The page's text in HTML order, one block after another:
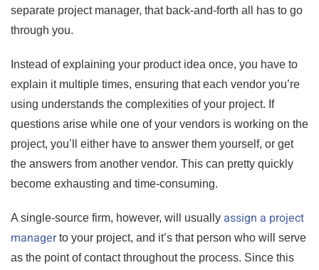
separate project manager, that back-and-forth all has to go
through you.
Instead of explaining your product idea once, you have to
explain it multiple times, ensuring that each vendor you’re
using understands the complexities of your project. If
questions arise while one of your vendors is working on the
project, you’ll either have to answer them yourself, or get
the answers from another vendor. This can pretty quickly
become exhausting and time-consuming.
A single-source firm, however, will usually assign a project
managerto your project, and it’s that person who will serve
as the point of contact throughout the process. Since this